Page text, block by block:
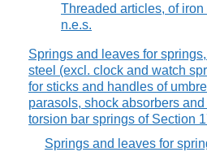
Threaded articles, of iron
n.e.s.
Springs and leaves for
steel (excl. clock and watch
for sticks and handles of
parasols, shock absorbers
torsion bar springs of Section
Springs and leaves for